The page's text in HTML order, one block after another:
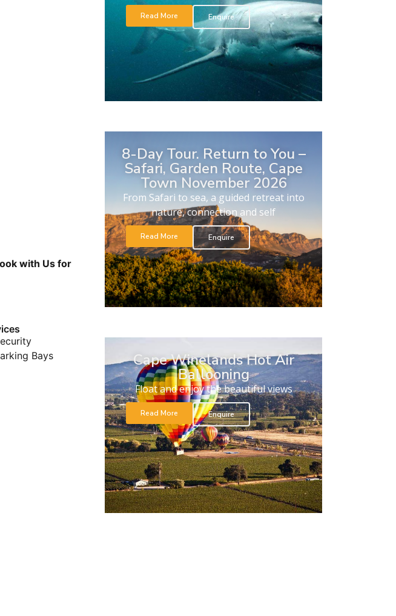
with Us for
Bays
Read More Enquire
8-Day Tour. Return to You –
Safari, Garden Route, Cape
Town November 2026
From Safari to sea, a guided retreat into
nature, connection and self
Read More Enquire
Cape Winelands Hot Air
Ballooning
Float and enjoy the beautiful views
Read More Enquire